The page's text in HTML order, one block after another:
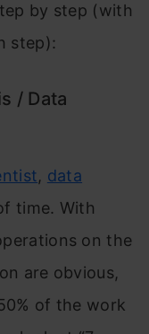
by step (with
step):
/ Data
, data
time. With
on the
are obvious,
of the work